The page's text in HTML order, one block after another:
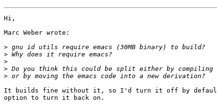
Hi,
Marc Weber wrote:
>
>
>
>
>
It builds fine without it, so I'd turn it off by default,
option to turn it back on.